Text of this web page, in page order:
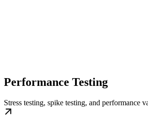
Performance Testing
Stress testing, spike testing, and performance